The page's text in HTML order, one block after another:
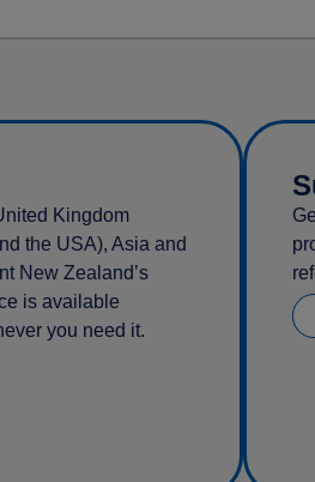
Kingdom
the USA), Asia and
New Zealand’s
is available
you need it.